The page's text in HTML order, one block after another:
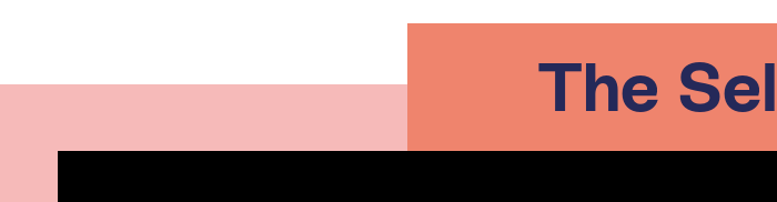
The